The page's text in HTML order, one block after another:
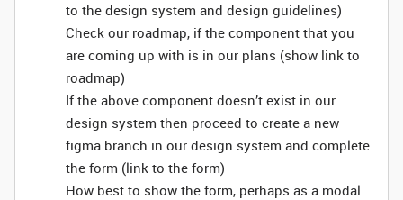
to the design system and design guidelines)
Check our roadmap, if the component that you
are coming up with is in our plans (show link to
roadmap)
If the above component doesn’t exist in our
design system then proceed to create a new
figma branch in our design system and complete
the form (link to the form)
How best to show the form, perhaps as a modal